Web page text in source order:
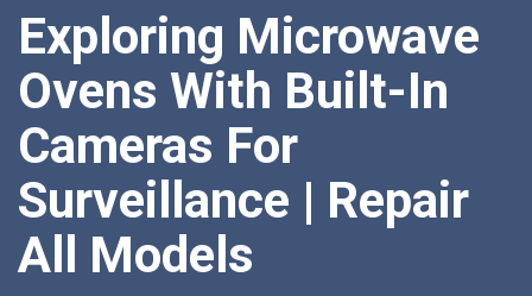
Exploring Microwave
Ovens With Built-In
Cameras For
Surveillance | Repair
All Models